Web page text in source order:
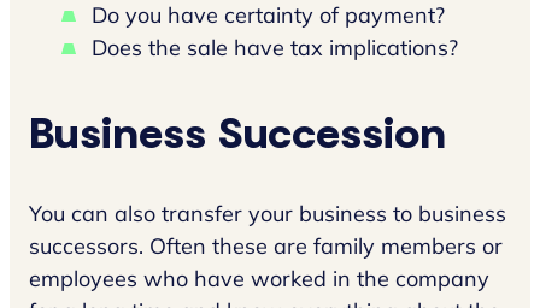
Do you have certainty of payment?
Does the sale have tax implications?
Business Succession
You can also transfer your business to business
successors. Often these are family members or
employees who have worked in the company